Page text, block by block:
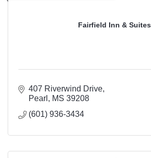
Fairfield Inn & Suites
407 Riverwind Drive
Pearl
MS 39208
(601) 936-3434